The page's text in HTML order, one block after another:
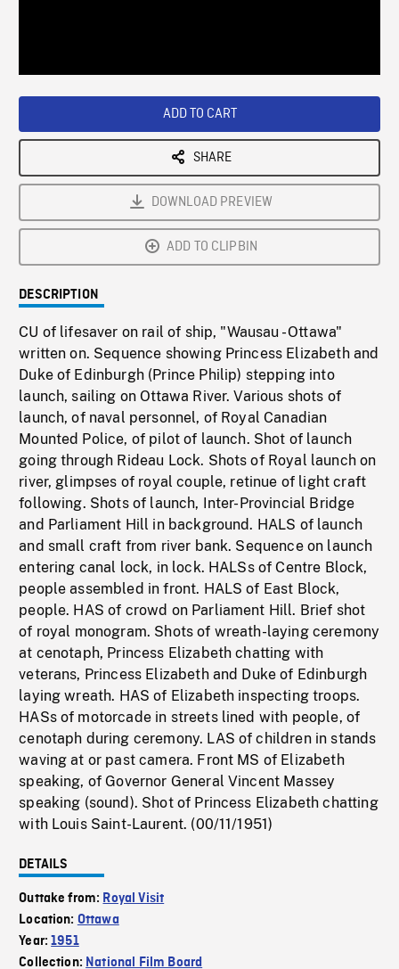
ADD TO CART
SHARE
DOWNLOAD PREVIEW
ADD TO CLIPBIN
DESCRIPTION
CU of lifesaver on rail of ship, "Wausau - Ottawa"
written on. Sequence showing Princess Elizabeth and
Duke of Edinburgh (Prince Philip) stepping into
launch, sailing on Ottawa River. Various shots of
launch, of naval personnel, of Royal Canadian
Mounted Police, of pilot of launch. Shot of launch
going through Rideau Lock. Shots of Royal launch on
river, glimpses of royal couple, retinue of light craft
following. Shots of launch, Inter-Provincial Bridge
and Parliament Hill in background. HALS of launch
and small craft from river bank. Sequence on launch
entering canal lock, in lock. HALSs of Centre Block,
people assembled in front. HALS of East Block,
people. HAS of crowd on Parliament Hill. Brief shot
of royal monogram. Shots of wreath-laying ceremony
at cenotaph, Princess Elizabeth chatting with
veterans, Princess Elizabeth and Duke of Edinburgh
laying wreath. HAS of Elizabeth inspecting troops.
HASs of motorcade in streets lined with people, of
cenotaph during ceremony. LAS of children in stands
waving at or past camera. Front MS of Elizabeth
speaking, of Governor General Vincent Massey
speaking (sound). Shot of Princess Elizabeth chatting
with Louis Saint-Laurent. (00/11/1951)
DETAILS
Outtake from: Royal Visit
Location: Ottawa
Year:1951
Collection: National Film Board